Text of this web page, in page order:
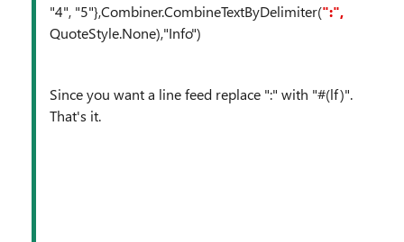
"4", "5"},Combiner.CombineTextByDelimiter(":",
QuoteStyle.None),"Info")
Since you want a line feed replace ":" with "#(lf)".
That's it.